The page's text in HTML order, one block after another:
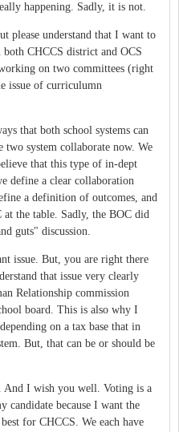
happening. Sadly, it is not.
please understand that I want to
CHCCS district and OCS
on two committees (right
issue of curriculumn
that both school systems can
two system collaborate now. We
that this type of in-dept
define a clear collaboration
a definition of outcomes, and
at the table. Sadly, the BOC did
guts" discussion.
issue. But, you are right there
that issue very clearly
Relationship commission
board. This is also why I
on a tax base that in
But, that can be or should be
And I wish you well. Voting is a
candidate because I want the
for CHCCS. We each have